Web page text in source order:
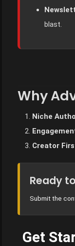
blast.
Why
Niche
Creator
Ready
Submit the
Get